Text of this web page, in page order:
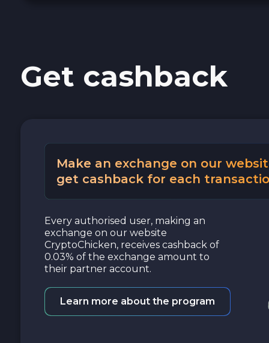
Get cashback
Make an exchange on our
get cashback for each
Every authorised user, making an
exchange on our website
CryptoChicken, receives cashback of
0.03% of the exchange amount to
their partner account.
Learn more about the program